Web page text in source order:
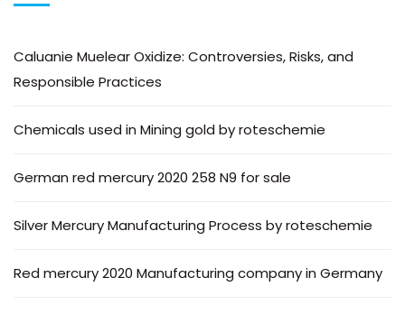
Caluanie Muelear Oxidize: Controversies, Risks, and
Responsible Practices
Chemicals used in Mining gold by roteschemie
German red mercury 2020 258 N9 for sale
Silver Mercury Manufacturing Process by roteschemie
Red mercury 2020 Manufacturing company in Germany